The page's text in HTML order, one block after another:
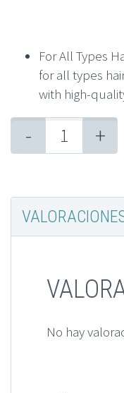
For All Types
for all types
with high-
- +
No hay